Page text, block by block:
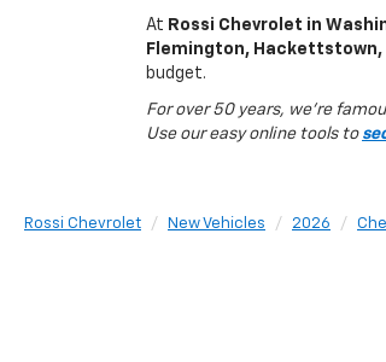
At Rossi Chevrolet in
Flemington, Hackettstown,
budget.
For over 50 years, we’re
Use our easy online tools to
Rossi Chevrolet New Vehicles 2026